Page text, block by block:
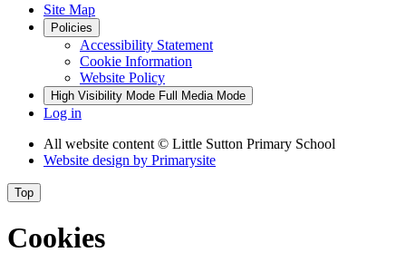
Site Map
Policies
Accessibility Statement
Cookie Information
Website Policy
High Visibility Mode Full Media Mode
Log in
All website content © Little Sutton Primary School
Website design by Primarysite
Top
Cookies